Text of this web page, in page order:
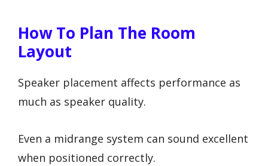
How To Plan The Room
Layout
Speaker placement affects performance as
much as speaker quality.
Even a midrange system can sound excellent
when positioned correctly.